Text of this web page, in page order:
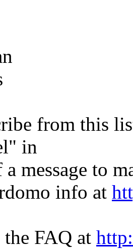
from this
in
a message to
info at
the FAQ at